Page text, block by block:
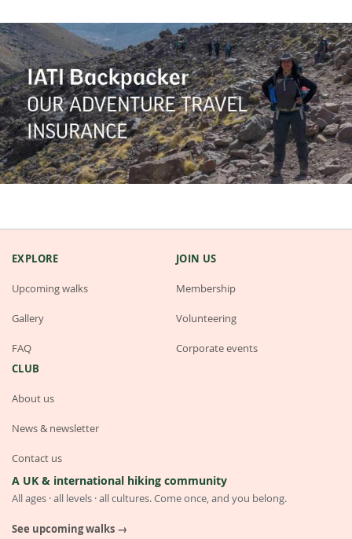
EXPLORE
Upcoming walks
Gallery
FAQ
JOIN US
Membership
Volunteering
Corporate events
CLUB
About us
News & newsletter
Contact us
A UK & international hiking community
All ages · all levels · all cultures. Come once, and you belong.
See upcoming walks →